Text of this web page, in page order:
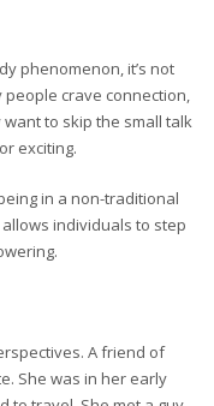
phenomenon, it’s not
crave connection,
to skip the small talk
exciting.
in a non-traditional
individuals to step
A friend of
She was in her early